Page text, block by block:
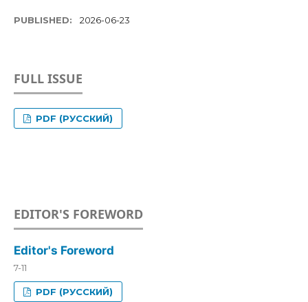
PUBLISHED: 2026-06-23
FULL ISSUE
PDF (РУССКИЙ)
EDITOR'S FOREWORD
Editor's Foreword
7-11
PDF (РУССКИЙ)